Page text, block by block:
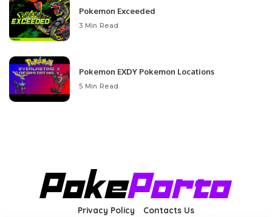
Pokemon Exceeded
3 Min Read
Pokemon EXDY Pokemon Locations
5 Min Read
Privacy Policy Contacts Us